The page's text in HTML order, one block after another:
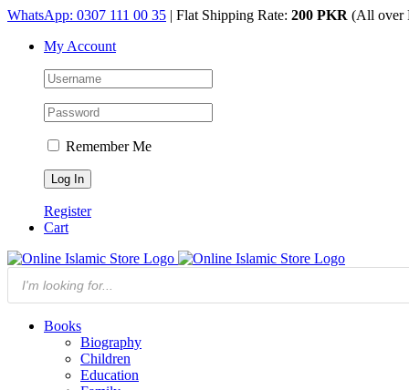
Skip
content
WhatsApp: 0307 111 00 35 | Flat Shipping Rate: 200 PKR (All over
My Account
Remember Me
Register
Cart
Products
search
Books
Biography
Children
Education